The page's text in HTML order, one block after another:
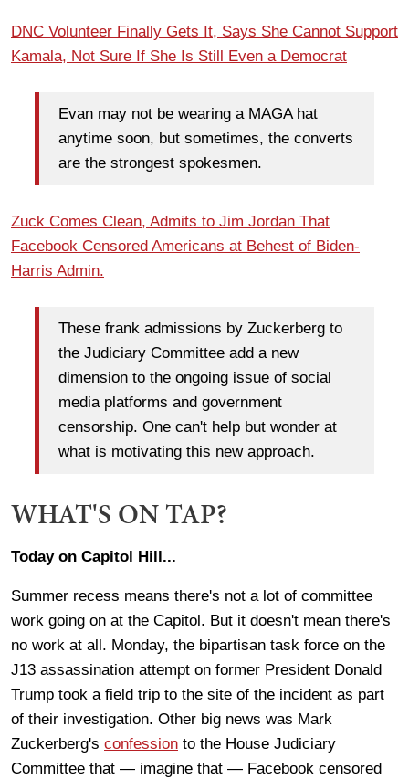
DNC Volunteer Finally Gets It, Says She Cannot Support
Kamala, Not Sure If She Is Still Even a Democrat
Evan may not be wearing a MAGA hat
anytime soon, but sometimes, the converts
are the strongest spokesmen.
Zuck Comes Clean, Admits to Jim Jordan That
Facebook Censored Americans at Behest of Biden-
Harris Admin.
These frank admissions by Zuckerberg to
the Judiciary Committee add a new
dimension to the ongoing issue of social
media platforms and government
censorship. One can't help but wonder at
what is motivating this new approach.
WHAT'S ON TAP?
Today on Capitol Hill...
Summer recess means there's not a lot of committee
work going on at the Capitol. But it doesn't mean there's
no work at all. Monday, the bipartisan task force on the
J13 assassination attempt on former President Donald
Trump took a field trip to the site of the incident as part
of their investigation. Other big news was Mark
Zuckerberg's confession to the House Judiciary
Committee that — imagine that — Facebook censored